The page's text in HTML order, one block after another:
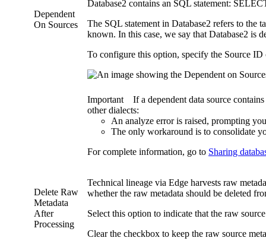
Dependent
On Sources
Database2 contains an SQL statement:
The SQL statement in Database2 refers to the
known. In this case, we say that Database2 is
To configure this option, specify the Source
Important If a dependent data source
other dialects:
An analyze error is raised, prompting
The only workaround is to consolidate
For complete information, go to Sharing
Delete Raw
Metadata
After
Processing
Technical lineage via Edge harvests raw
whether the raw metadata should be deleted
Select this option to indicate that the raw
Clear the checkbox to keep the raw source